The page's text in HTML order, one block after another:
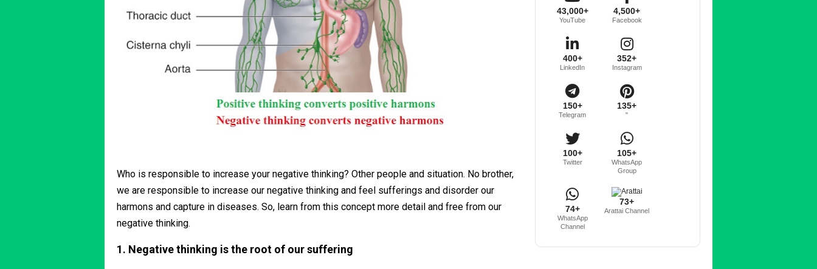
Who is responsible to increase your negative thinking? Other people and situation. No brother,
we are responsible to increase our negative thinking and feel sufferings and disorder our
harmons and capture in diseases. So, learn from this concept more detail and free from our
negative thinking.
1. Negative thinking is the root of our suffering
43,000+
YouTube
4,500+
Facebook
400+
LinkedIn
352+
Instagram
150+
Telegram
135+
"
100+
Twitter
105+
WhatsApp
Group
74+
WhatsApp
Channel
73+
Arattai Channel